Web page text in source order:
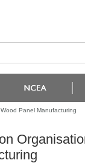
Panel Manufacturing